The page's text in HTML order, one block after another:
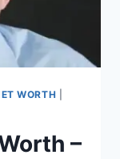
WORTH
–